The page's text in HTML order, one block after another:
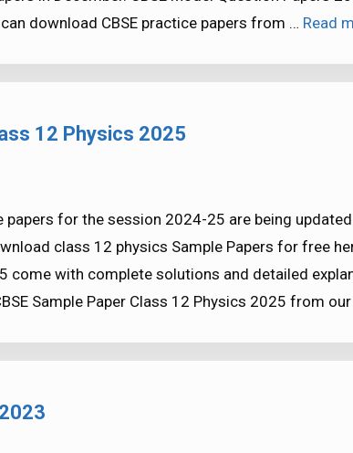
download CBSE practice papers from … Read
12 Physics 2025
papers for the session 2024-25 are being
class 12 physics Sample Papers for free
come with complete solutions and detailed
Sample Paper Class 12 Physics 2025 from